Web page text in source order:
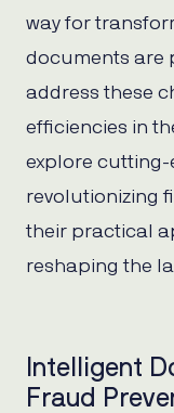
way for
documents are
address these
efficiencies in
explore cutting-
revolutionizing
their practical
reshaping the
Intelligent
Fraud